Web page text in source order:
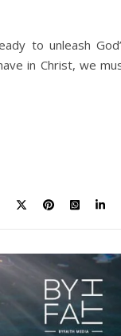
to unleash
in Christ, we